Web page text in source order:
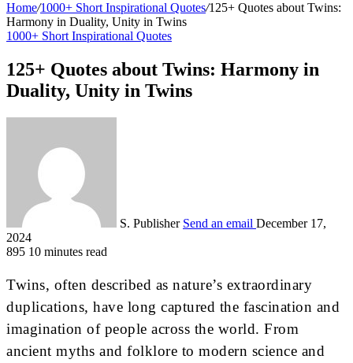
Home/1000+ Short Inspirational Quotes/125+ Quotes about Twins:
Harmony in Duality, Unity in Twins
1000+ Short Inspirational Quotes
125+ Quotes about Twins: Harmony in
Duality, Unity in Twins
S. Publisher Send an email December 17,
2024
895 10 minutes read
Twins, often described as nature’s extraordinary
duplications, have long captured the fascination and
imagination of people across the world. From
ancient myths and folklore to modern science and